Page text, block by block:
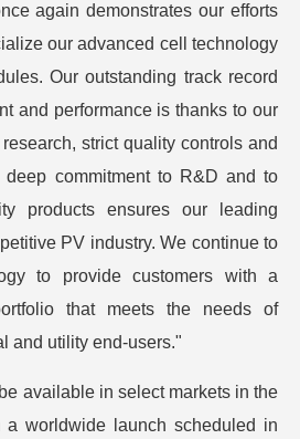
again demonstrates our efforts
our advanced cell technology
Our outstanding track record
and performance is thanks to our
strict quality controls and
deep commitment to R&D and to
products ensures our leading
PV industry. We continue to
to provide customers with a
that meets the needs of
and utility end-users."
available in select markets in the
worldwide launch scheduled in